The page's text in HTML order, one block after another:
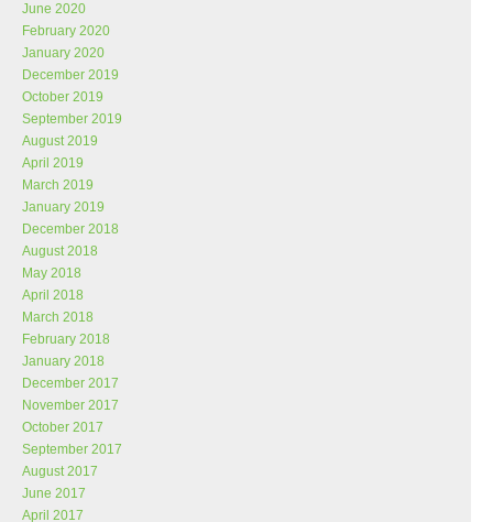
June 2020
February 2020
January 2020
December 2019
October 2019
September 2019
August 2019
April 2019
March 2019
January 2019
December 2018
August 2018
May 2018
April 2018
March 2018
February 2018
January 2018
December 2017
November 2017
October 2017
September 2017
August 2017
June 2017
April 2017